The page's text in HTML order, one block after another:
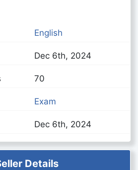
English
Dec 6th, 2024
70
Exam
Dec 6th, 2024
Details